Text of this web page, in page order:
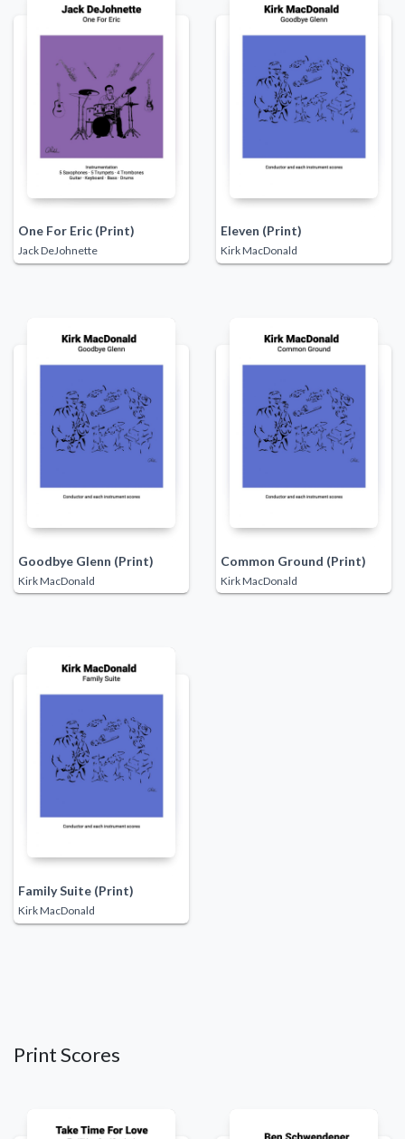
One For Eric (Print)
Jack DeJohnette
Eleven (Print)
Kirk MacDonald
Goodbye Glenn (Print)
Kirk MacDonald
Common Ground (Print)
Kirk MacDonald
Family Suite (Print)
Kirk MacDonald
Print Scores